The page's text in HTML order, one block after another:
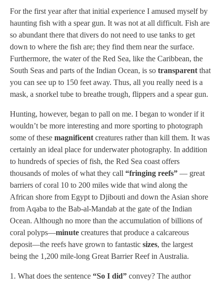
For the first year after that initial experience I amused myself by
haunting fish with a spear gun. It was not at all difficult. Fish are
so abundant there that divers do not need to use tanks to get
down to where the fish are; they find them near the surface.
Furthermore, the water of the Red Sea, like the Caribbean, the
South Seas and parts of the Indian Ocean, is so transparent that
you can see up to 150 feet away. Thus, all you really need is a
mask, a snorkel tube to breathe trough, flippers and a spear gun.
Hunting, however, began to pall on me. I began to wonder if it
wouldn’t be more interesting and more sporting to photograph
some of these magnificent creatures rather than kill them. It was
certainly an ideal place for underwater photography. In addition
to hundreds of species of fish, the Red Sea coast offers
thousands of moles of what they call “fringing reefs” — great
barriers of coral 10 to 200 miles wide that wind along the
African shore from Egypt to Djibouti and down the Asian shore
from Aqaba to the Bab-al-Mandab at the gate of the Indian
Ocean. Although no more than the accumulation of billions of
coral polyps—minute creatures that produce a calcareous
deposit—the reefs have grown to fantastic sizes, the largest
being the 1,200 mile-long Great Barrier Reef in Australia.
1. What does the sentence “So I did” convey? The author